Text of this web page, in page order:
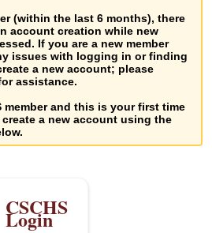
(within the last 6 months), there
account creation while new
If you are a new member
issues with logging in or finding
a new account; please
assistance.
member and this is your first time
a new account using the